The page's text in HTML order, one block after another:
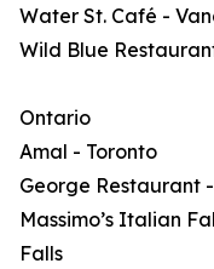
Water St. Café -
Wild Blue
Ontario
Amal - Toronto
George Restaurant
Massimo’s Italian
Falls